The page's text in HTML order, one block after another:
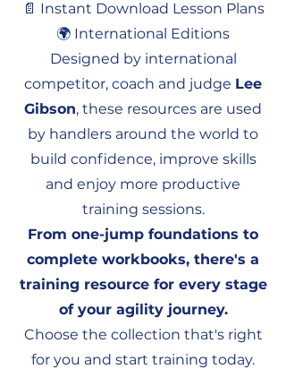
📄 Instant Download Lesson Plans
🌍 International Editions
Designed by international
competitor, coach and judge Lee
Gibson, these resources are used
by handlers around the world to
build confidence, improve skills
and enjoy more productive
training sessions.
From one-jump foundations to
complete workbooks, there's a
training resource for every stage
of your agility journey.
Choose the collection that's right
for you and start training today.